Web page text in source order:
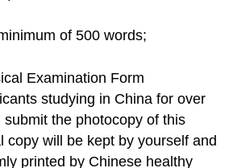
of 500 words;
Examination Form
studying in China for over
submit the photocopy of this
copy will be kept by yourself and
printed by Chinese healthy